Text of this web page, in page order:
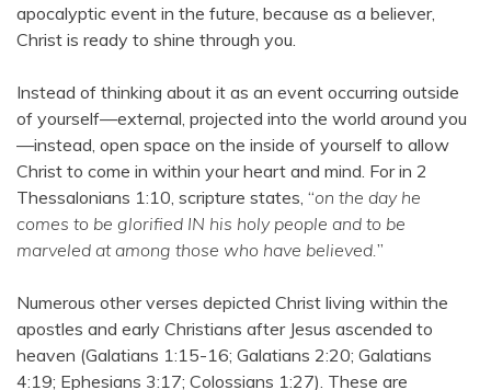
apocalyptic event in the future, because as a believer,
Christ is ready to shine through you.
Instead of thinking about it as an event occurring outside
of yourself—external, projected into the world around you
—instead, open space on the inside of yourself to allow
Christ to come in within your heart and mind. For in 2
Thessalonians 1:10, scripture states, “on the day he
comes to be glorified IN his holy people and to be
marveled at among those who have believed.”
Numerous other verses depicted Christ living within the
apostles and early Christians after Jesus ascended to
heaven (Galatians 1:15-16; Galatians 2:20; Galatians
4:19; Ephesians 3:17; Colossians 1:27). These are